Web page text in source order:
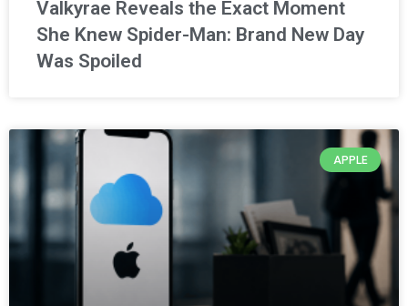
Valkyrae Reveals the Exact Moment
She Knew Spider-Man: Brand New Day
Was Spoiled
APPLE